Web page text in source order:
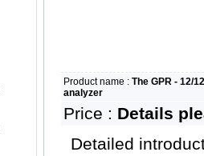
Product name : The GPR - 12/
analyzer
Price : Details
Detailed